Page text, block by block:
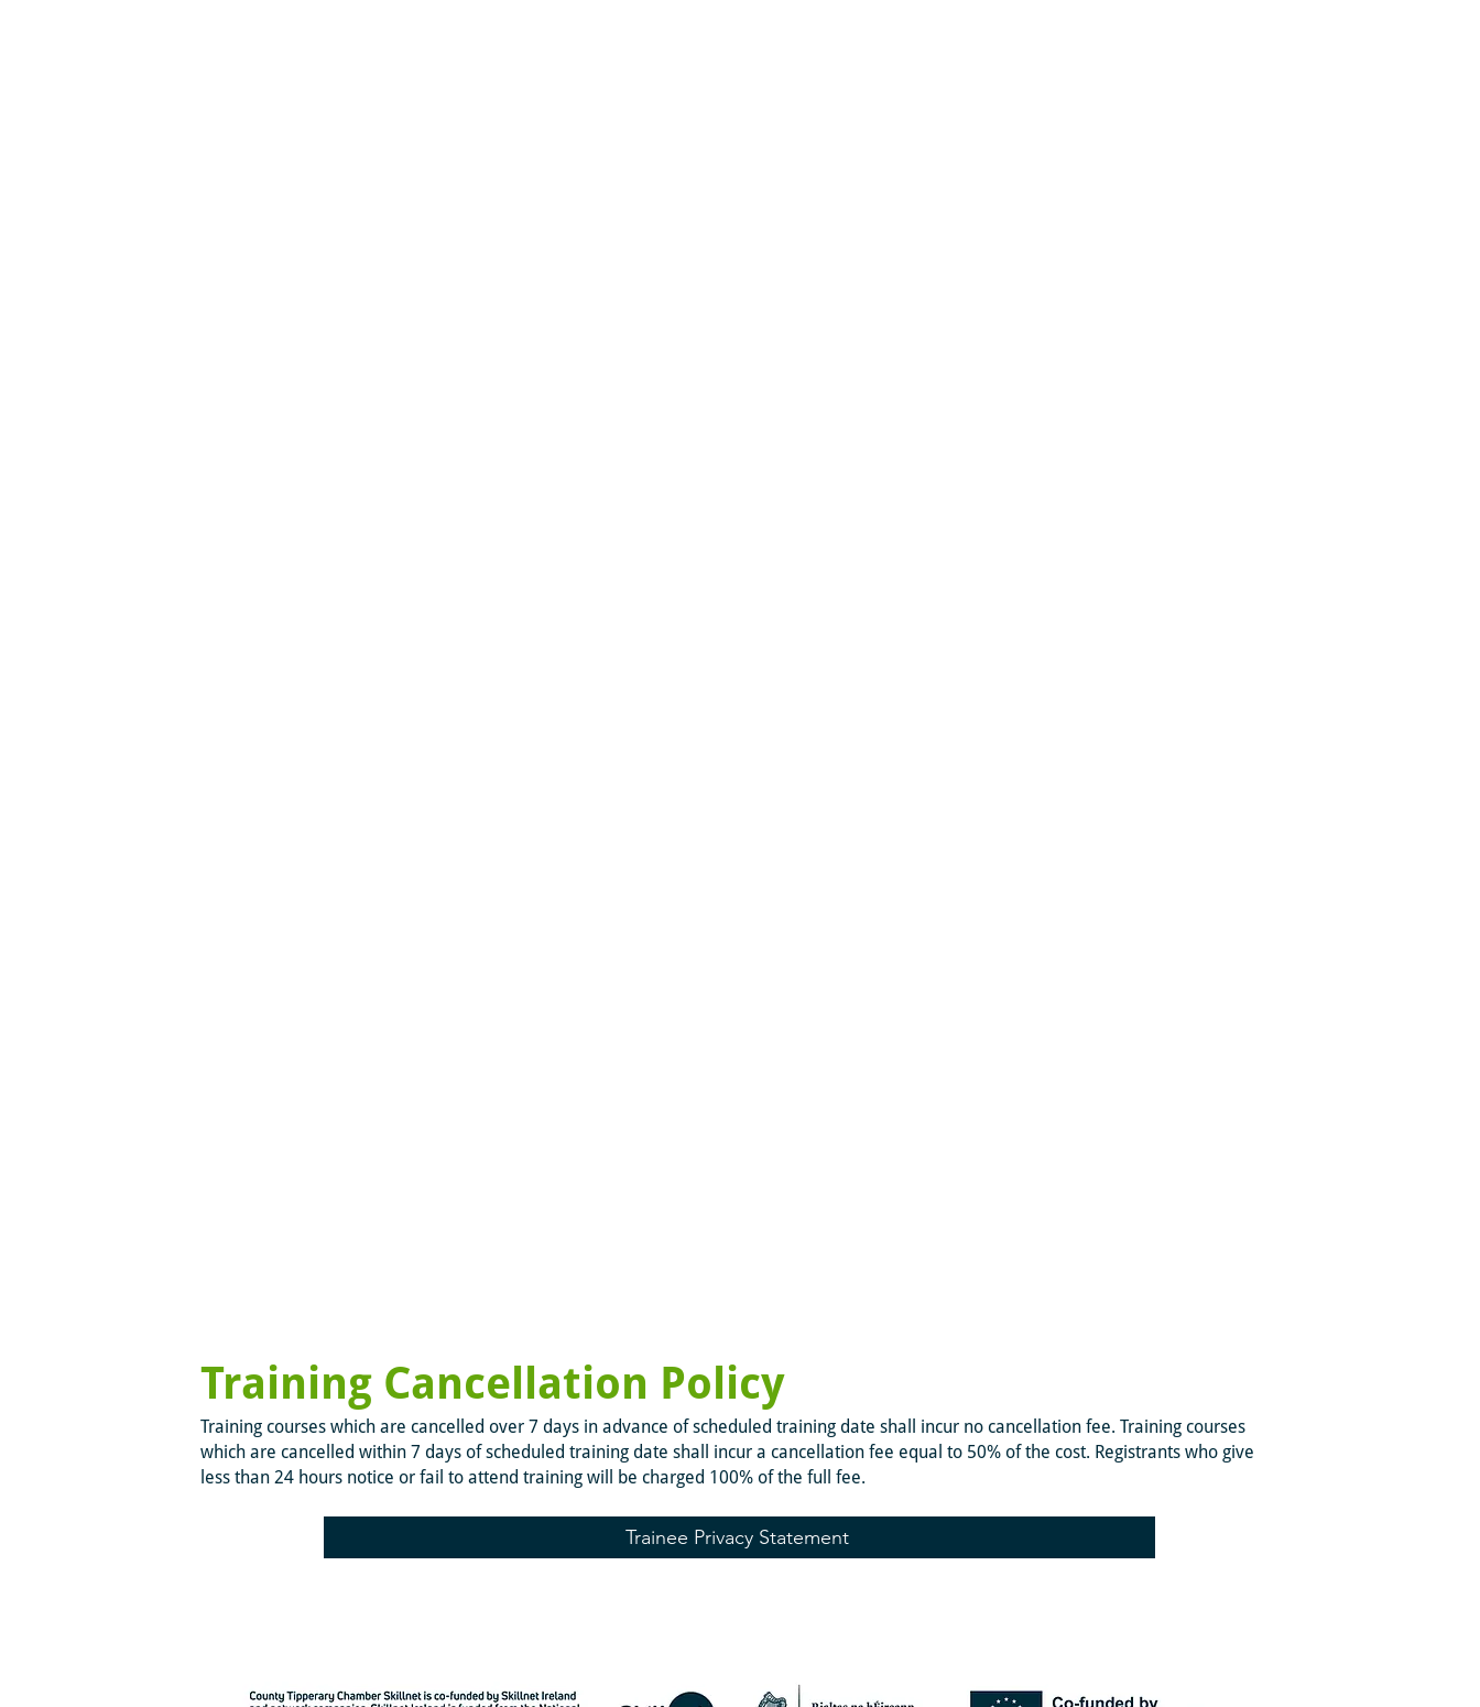
Training Cancellation Policy
Training courses which are cancelled over 7 days in advance of scheduled training date shall incur no cancellation fee. Training courses
which are cancelled within 7 days of scheduled training date shall incur a cancellation fee equal to 50% of the cost. Registrants who give
less than 24 hours notice or fail to attend training will be charged 100% of the full fee.
Trainee Privacy Statement